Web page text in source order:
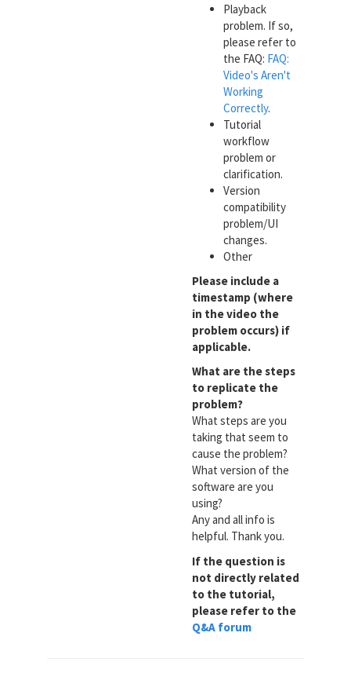
Playback
problem. If so,
please refer to
the FAQ: FAQ:
Video's Aren't
Working
Correctly.
Tutorial
workflow
problem or
clarification.
Version
compatibility
problem/UI
changes.
Other
Please include a
timestamp (where
in the video the
problem occurs) if
applicable.
What are the steps
to replicate the
problem?
What steps are you
taking that seem to
cause the problem?
What version of the
software are you
using?
Any and all info is
helpful. Thank you.
If the question is
not directly related
to the tutorial,
please refer to the
Q&A forum